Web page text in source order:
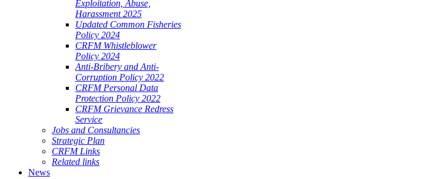
Exploitation, Abuse,
Harassment 2025
Updated Common Fisheries
Policy 2024
CRFM Whistleblower
Policy 2024
Anti-Bribery and Anti-
Corruption Policy 2022
CRFM Personal Data
Protection Policy 2022
CRFM Grievance Redress
Service
Jobs and Consultancies
Strategic Plan
CRFM Links
Related links
News